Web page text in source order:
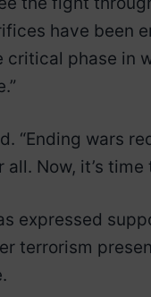
have been
phase in
“Ending wars
Now, it’s time
expressed
terrorism